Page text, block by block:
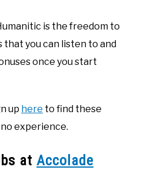
is the freedom to
you can listen to and
once you start
up here to find these
experience.
at Accolade